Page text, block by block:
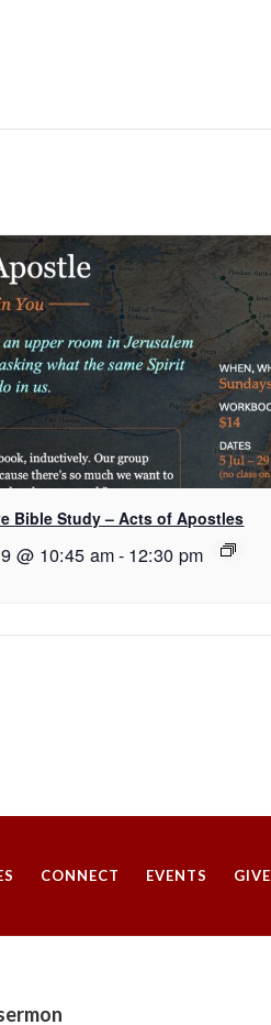
Bible Study – Acts of Apostles
@ 10:45 am- 12:30 pm
CONNECT EVENTS GIVE